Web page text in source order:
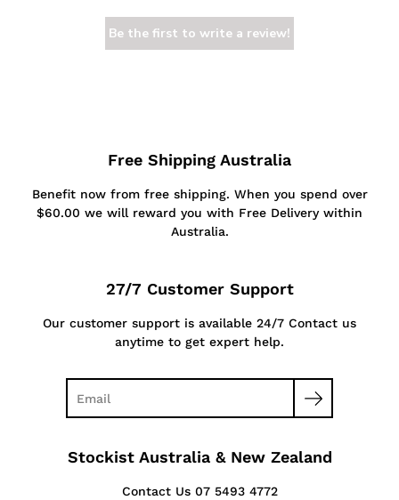
Be the first to write a review!
Free Shipping Australia
Benefit now from free shipping. When you spend over
$60.00 we will reward you with Free Delivery within
Australia.
27/7 Customer Support
Our customer support is available 24/7 Contact us
anytime to get expert help.
Stockist Australia & New Zealand
Contact Us 07 5493 4772